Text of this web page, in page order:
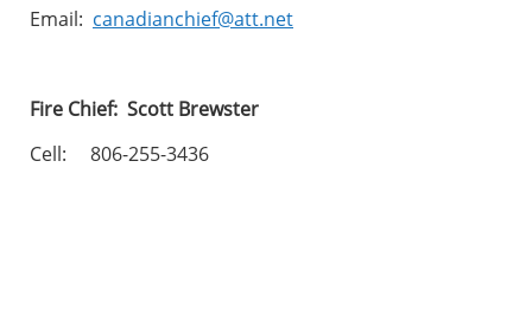
Email: canadianchief@att.net
Fire Chief: Scott Brewster
Cell: 806-255-3436